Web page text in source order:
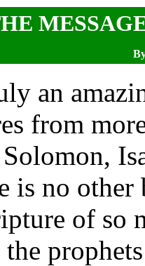
an
from
is no
of so